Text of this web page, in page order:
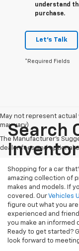
understand
purchase.
Let's Talk
*Required Fields
May not represent
may vary)
The Manufacturer's
dealer fees and optional
Search
Shopping for a car
amazing collection of
makes and models. If
covered. OurVehicles
figure out what you
experienced and
you make an informed
Ready to get started?
look forward to